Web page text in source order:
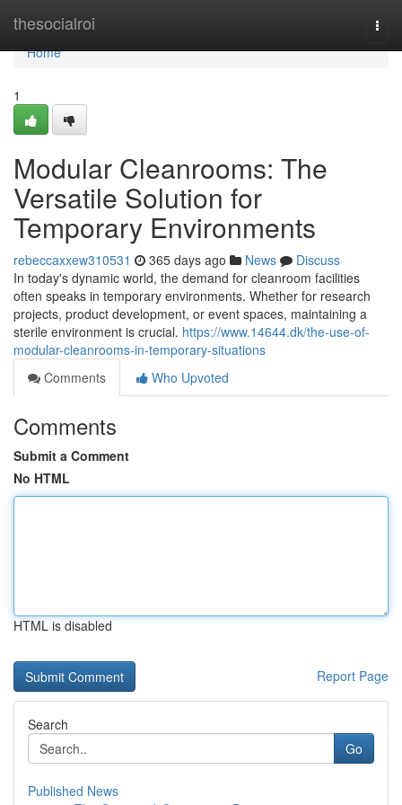
thesocialroi
Home
Home
1
Modular Cleanrooms: The
Versatile Solution for
Temporary Environments
rebeccaxxew310531 365 days ago News
Discuss
In today's dynamic world, the demand for cleanroom facilities
often speaks in temporary environments. Whether for research
projects, product development, or event spaces, maintaining a
sterile environment is crucial. https://www.14644.dk/the-use-of-
modular-cleanrooms-in-temporary-situations
Comments
Who Upvoted
Comments
Submit a Comment
No HTML
HTML is disabled
Report Page
Search
Go
Published News